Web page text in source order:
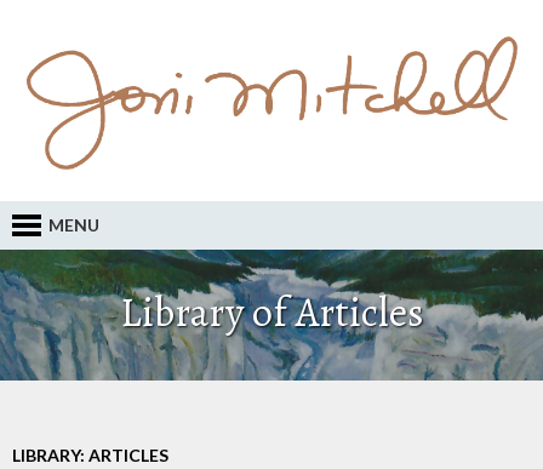
MENU
Library of Articles
LIBRARY: ARTICLES